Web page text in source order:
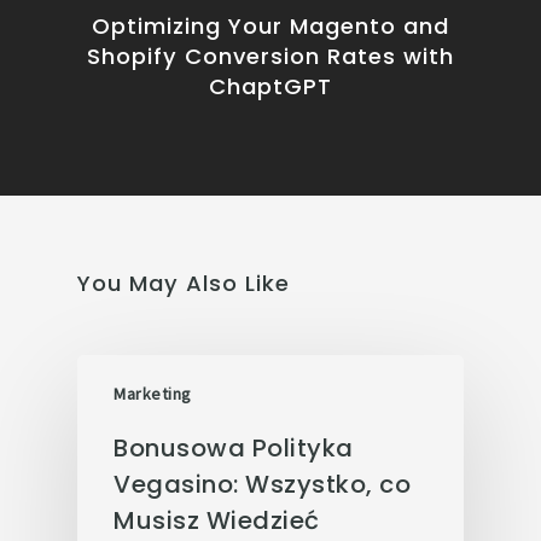
Optimizing Your Magento and
Shopify Conversion Rates with
ChaptGPT
You May Also Like
Marketing
Bonusowa Polityka
Vegasino: Wszystko, co
Musisz Wiedzieć